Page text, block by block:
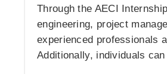
Through the AECI
engineering, project
experienced professionals
Additionally, individuals